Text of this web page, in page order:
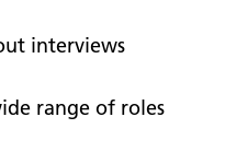
interviews
range of roles